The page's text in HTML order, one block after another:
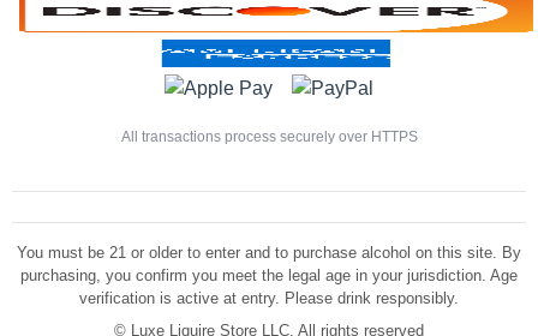
All transactions process securely over HTTPS
You must be 21 or older to enter and to purchase alcohol on this site. By
purchasing, you confirm you meet the legal age in your jurisdiction. Age
verification is active at entry. Please drink responsibly.
©
Luxe Liquire Store LLC. All rights reserved